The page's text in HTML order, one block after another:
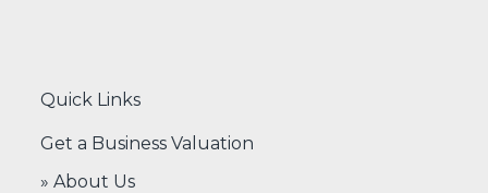
Quick Links
Get a Business Valuation
» About Us